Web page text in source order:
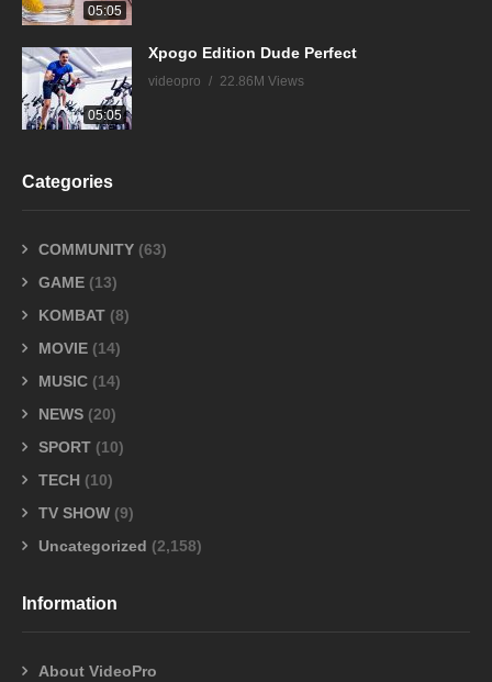
05:05
05:05
Xpogo Edition Dude Perfect
videopro 22.86M Views
Categories
COMMUNITY (63)
GAME (13)
KOMBAT (8)
MOVIE (14)
MUSIC (14)
NEWS (20)
SPORT (10)
TECH (10)
TV SHOW (9)
Uncategorized (2,158)
Information
About VideoPro